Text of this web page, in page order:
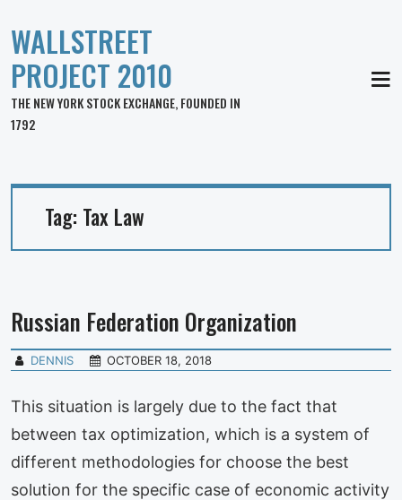
WALLSTREET
PROJECT 2010
THE NEW YORK STOCK EXCHANGE, FOUNDED IN
1792
Tag: Tax Law
Russian Federation Organization
DENNIS OCTOBER 18, 2018
This situation is largely due to the fact that
between tax optimization, which is a system of
different methodologies for choose the best
solution for the specific case of economic activity